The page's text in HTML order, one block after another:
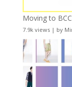
Moving to
7.9k views| by